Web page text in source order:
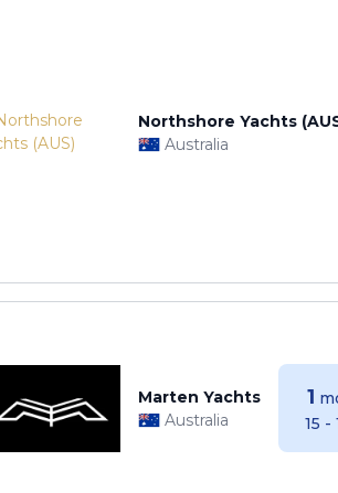
Northshore Yachts
Australia
Marten Yachts
Australia
1
15 -